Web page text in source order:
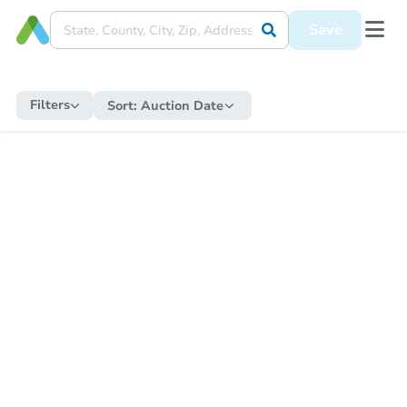
Save
Filters Sort: Auction Date